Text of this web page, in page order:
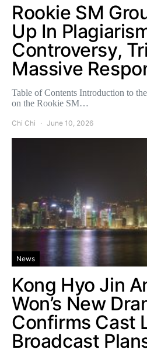
Rookie SM
Up In
Controversy,
Massive
Table of Contents Introduction to
on the Rookie SM…
Chi Chi June 10, 2026
News
Kong Hyo Jin
Won’s New
Confirms Cast
Broadcast